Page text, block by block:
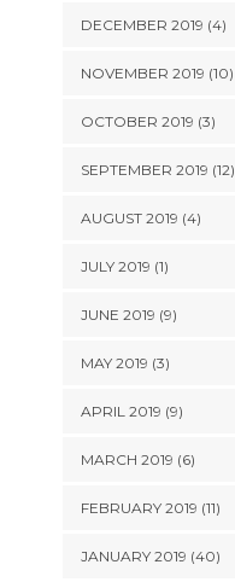
DECEMBER 2019 (4)
NOVEMBER 2019 (10)
OCTOBER 2019 (3)
SEPTEMBER 2019 (12)
AUGUST 2019 (4)
JULY 2019 (1)
JUNE 2019 (9)
MAY 2019 (3)
APRIL 2019 (9)
MARCH 2019 (6)
FEBRUARY 2019 (11)
JANUARY 2019 (40)